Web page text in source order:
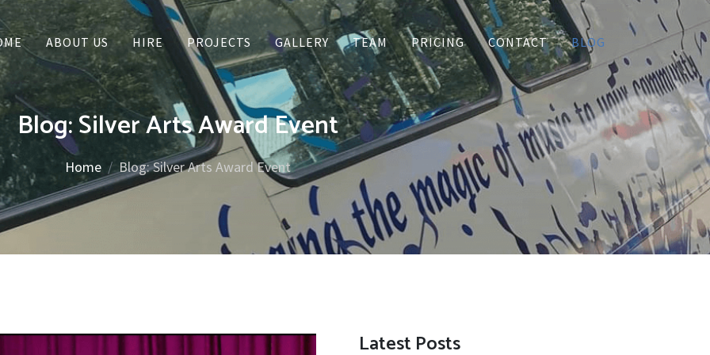
ABOUT US HIRE PROJECTS GALLERY TEAM PRICING CONTACT BLOG
Blog: Silver Arts Award Event
Home Blog: Silver Arts Award Event
Latest Posts